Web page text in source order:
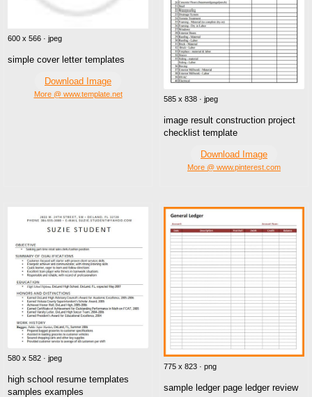
600 x 566 · jpeg
simple cover letter templates
Download Image
More @ www.template.net
585 x 838 · jpeg
image result construction project
checklist template
Download Image
More @ www.pinterest.com
580 x 582 · jpeg
high school resume templates
samples examples
775 x 823 · png
sample ledger page ledger review